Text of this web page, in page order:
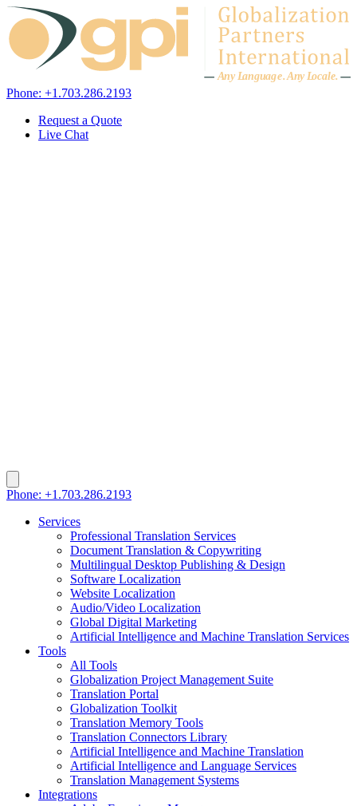
Skip to content
Any Language.Any Locale.
Phone: +1.703.286.2193
Request a Quote
Live Chat
Phone: +1.703.286.2193
Services
Professional Translation Services
Document Translation & Copywriting
Multilingual Desktop Publishing & Design
Software Localization
Website Localization
Audio/Video Localization
Global Digital Marketing
Artificial Intelligence and Machine Translation Services
Tools
All Tools
Globalization Project Management Suite
Translation Portal
Globalization Toolkit
Translation Memory Tools
Translation Connectors Library
Artificial Intelligence and Machine Translation
Artificial Intelligence and Language Services
Translation Management Systems
Integrations